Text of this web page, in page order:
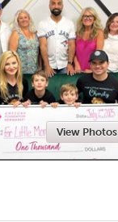
Newmarket
View Photos